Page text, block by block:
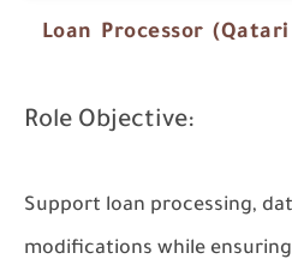
Role Objective:
Support loan processing,
modifications while